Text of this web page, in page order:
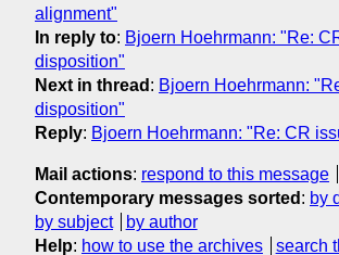
alignment"
In reply to: Bjoern Hoehrmann: "Re:
disposition"
Next in thread : Bjoern Hoehrmann:
disposition"
Reply: Bjoern Hoehrmann: "Re: CR
Mail actions: respond to this message
Contemporary messages sorted : by
by subject
by author
Help: how to use the archives search